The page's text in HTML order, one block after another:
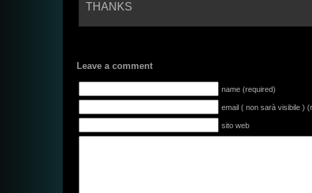
THANKS
Leave a comment
name (required)
email ( non sarà visibile )
sito web